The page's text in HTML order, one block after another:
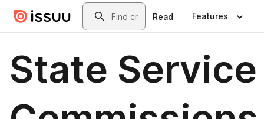
Skip to main contentSearch
Read Features
State Service